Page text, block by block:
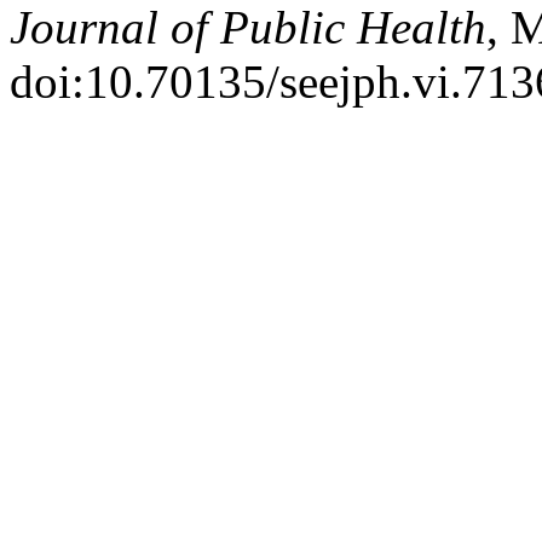
Journal of Public Health,
doi:10.70135/